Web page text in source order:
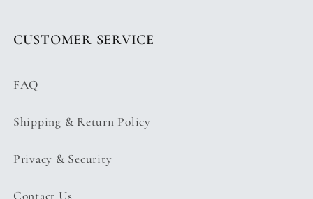
CUSTOMER SERVICE
FAQ
Shipping & Return Policy
Privacy & Security
Contact Us